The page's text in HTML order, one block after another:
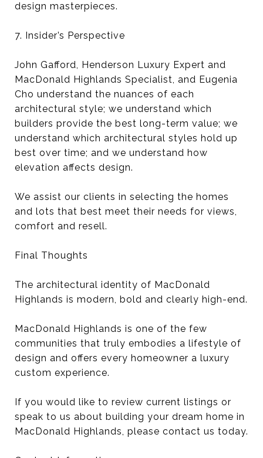
design masterpieces.
7. Insider’s Perspective
John Gafford, Henderson Luxury Expert and
MacDonald Highlands Specialist, and Eugenia
Cho understand the nuances of each
architectural style; we understand which
builders provide the best long-term value; we
understand which architectural styles hold up
best over time; and we understand how
elevation affects design.
We assist our clients in selecting the homes
and lots that best meet their needs for views,
comfort and resell.
Final Thoughts
The architectural identity of MacDonald
Highlands is modern, bold and clearly high-end.
MacDonald Highlands is one of the few
communities that truly embodies a lifestyle of
design and offers every homeowner a luxury
custom experience.
If you would like to review current listings or
speak to us about building your dream home in
MacDonald Highlands, please contact us today.